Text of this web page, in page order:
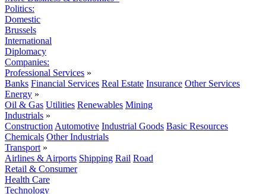
Politics:
Domestic
Brussels
International
Diplomacy
Companies:
Professional Services »
Banks Financial Services Real Estate Insurance Other Services
Energy »
Oil & Gas Utilities Renewables Mining
Industrials »
Construction Automotive Industrial Goods Basic Resources
Chemicals Other Industrials
Transport »
Airlines & Airports Shipping Rail Road
Retail & Consumer
Health Care
Technology